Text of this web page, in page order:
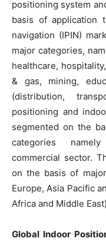
positioning system
basis of application
navigation (IPIN)
major categories,
healthcare,
& gas, mining,
(distribution,
positioning and
segmented on the
categories
commercial sector.
on the basis of
Europe, Asia Pacific
Africa and Middle East)
Global Indoor